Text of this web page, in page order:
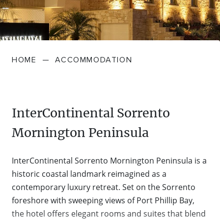
FARMGATE PRODUCE
FOOD RESTAURANTS + CAFES
GOLF COURSES + RESORTS
PICNIC SPOTS + BBQS
TOURS
TRAILS
TOWNS + VILLAGES
TRIPS + ITINERARIES
BED + BREAKFAST
BUDGET + BACKPACKERS
RESORTS
SELF-CONTAINED
DRIVE
VICTORIA
DEALS
Travel Info
HOW TO GET HERE
FERRIES
REGION MAP
TRANSFER SERVICES
TRIP PLANNER
Stories
HOME —ACCOMMODATION
InterContinental Sorrento
Mornington Peninsula
InterContinental Sorrento Mornington Peninsula is a
historic coastal landmark reimagined as a
contemporary luxury retreat. Set on the Sorrento
foreshore with sweeping views of Port Phillip Bay,
the hotel offers elegant rooms and suites that blend